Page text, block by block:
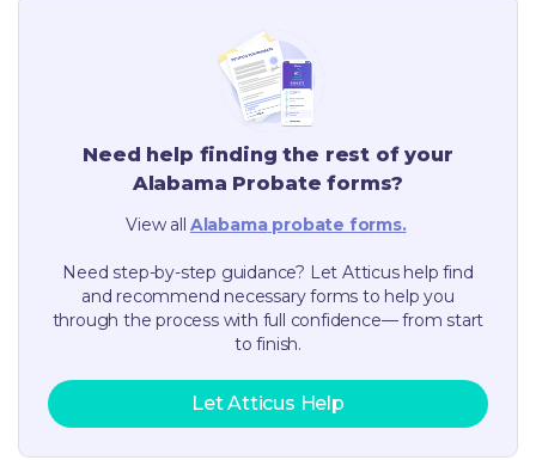
Need help finding the rest of your
Alabama Probate forms?
View all Alabamaprobate forms.
Need step-by-step guidance? Let Atticus help find
and recommend necessary forms to help you
through the process with full confidence— from start
to finish.
Let Atticus Help